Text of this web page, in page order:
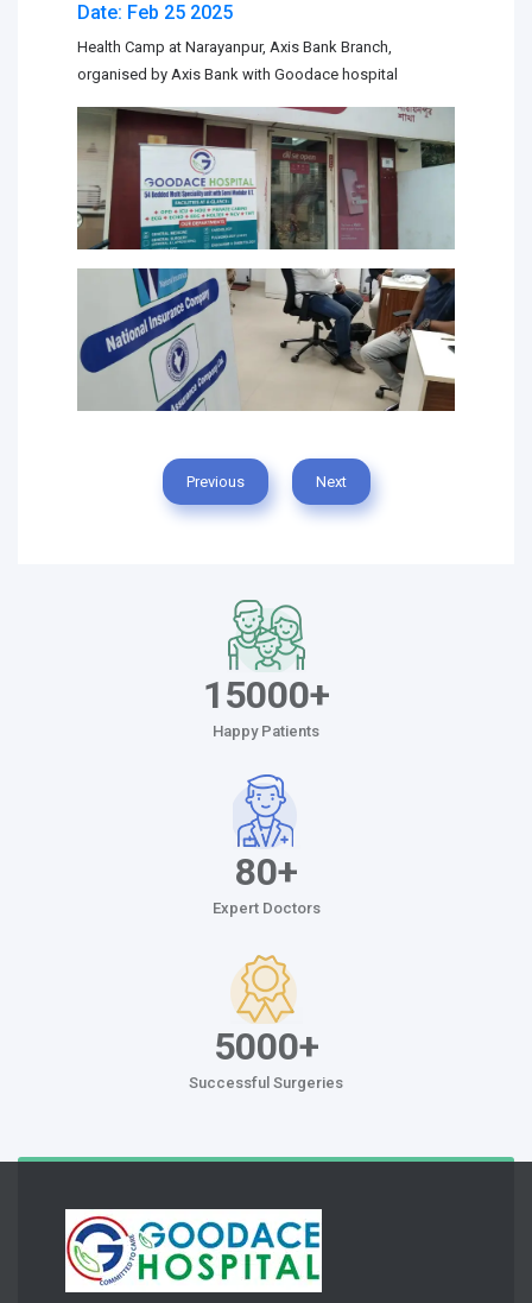
Date: Feb 25 2025
Health Camp at Narayanpur, Axis Bank Branch,
organised by Axis Bank with Goodace hospital
Previous Next
15000+
Happy Patients
80+
Expert Doctors
5000+
Successful Surgeries